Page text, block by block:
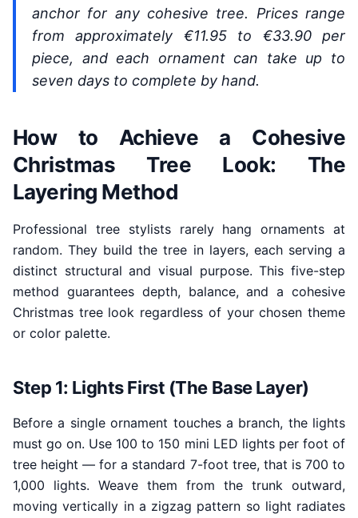
anchor for any cohesive tree. Prices range
from approximately €11.95 to €33.90 per
piece, and each ornament can take up to
seven days to complete by hand.
How to Achieve a Cohesive
Christmas Tree Look: The
Layering Method
Professional tree stylists rarely hang ornaments at
random. They build the tree in layers, each serving a
distinct structural and visual purpose. This five-step
method guarantees depth, balance, and a cohesive
Christmas tree look regardless of your chosen theme
or color palette.
Step 1: Lights First (The Base Layer)
Before a single ornament touches a branch, the lights
must go on. Use 100 to 150 mini LED lights per foot of
tree height — for a standard 7-foot tree, that is 700 to
1,000 lights. Weave them from the trunk outward,
moving vertically in a zigzag pattern so light radiates